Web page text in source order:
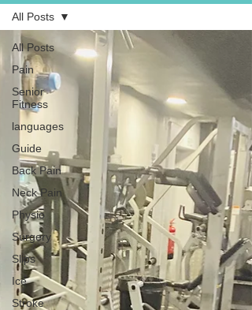
All Posts
Pain
Senior
Fitness
languages
Guide
Back Pain
Neck Pain
Physio
Surgery
Slips
Ice
Stroke
All Posts